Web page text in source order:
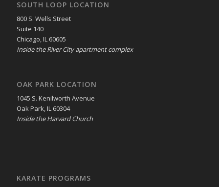
SOUTH LOOP LOCATION
800 S. Wells Street
Suite 140
Chicago, IL 60605
Inside the River City apartment complex
OAK PARK LOCATION
1045 S. Kenilworth Avenue
Oak Park, IL 60304
Inside the Harvard Church
KARATE PROGRAMS